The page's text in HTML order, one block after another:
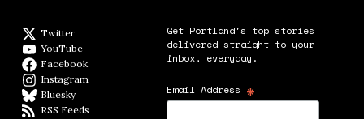
Twitter
YouTube
Facebook
Instagram
BlueskyBlueSky
RSS Feeds
Get Portland's top stories
delivered straight to your
inbox, everyday.
Email Address *